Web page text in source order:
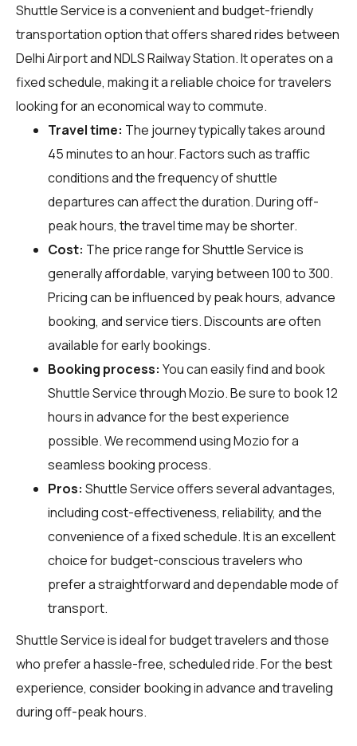
Shuttle Service is a convenient and budget-friendly
transportation option that offers shared rides between
Delhi Airport and NDLS Railway Station. It operates on a
fixed schedule, making it a reliable choice for travelers
looking for an economical way to commute.
Travel time: The journey typically takes around
45 minutes to an hour. Factors such as traffic
conditions and the frequency of shuttle
departures can affect the duration. During off-
peak hours, the travel time may be shorter.
Cost: The price range for Shuttle Service is
generally affordable, varying between ₹100 to ₹300.
Pricing can be influenced by peak hours, advance
booking, and service tiers. Discounts are often
available for early bookings.
Booking process: You can easily find and book
Shuttle Service throughMozio. Be sure to book 12
hours in advance for the best experience
possible. We recommend using Mozio for a
seamless booking process.
Pros: Shuttle Service offers several advantages,
including cost-effectiveness, reliability, and the
convenience of a fixed schedule. It is an excellent
choice for budget-conscious travelers who
prefer a straightforward and dependable mode of
transport.
Shuttle Service is ideal for budget travelers and those
who prefer a hassle-free, scheduled ride. For the best
experience, consider booking in advance and traveling
during off-peak hours.